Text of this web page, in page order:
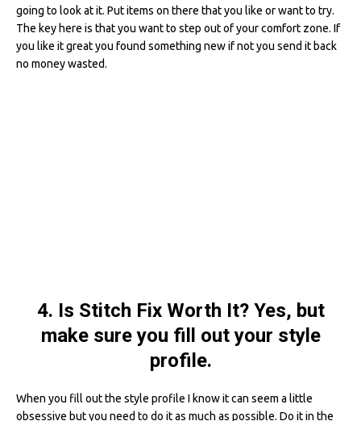
going to look at it. Put items on there that you like or want to try.
The key here is that you want to step out of your comfort zone. If
you like it great you found something new if not you send it back
no money wasted.
4. Is Stitch Fix Worth It? Yes, but
make sure you fill out your style
profile.
When you fill out the style profile I know it can seem a little
obsessive but you need to do it as much as possible. Do it in the